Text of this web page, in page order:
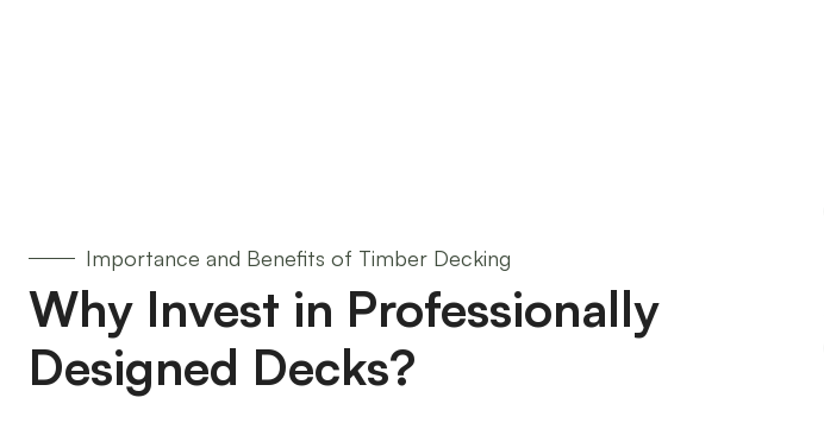
Importance and Benefits of Timber Decking
Why Invest in Professionally
Designed Decks?